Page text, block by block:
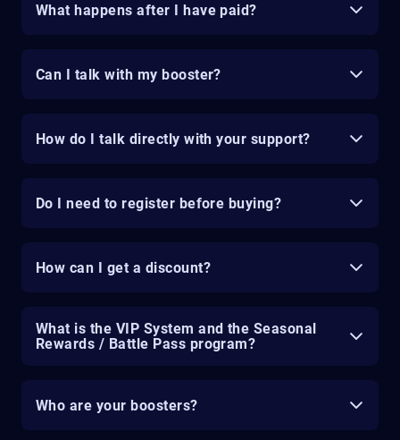
What happens after I have paid?
Can I talk with my booster?
How do I talk directly with your support?
Do I need to register before buying?
How can I get a discount?
What is the VIP System and the Seasonal
Rewards / Battle Pass program?
Who are your boosters?